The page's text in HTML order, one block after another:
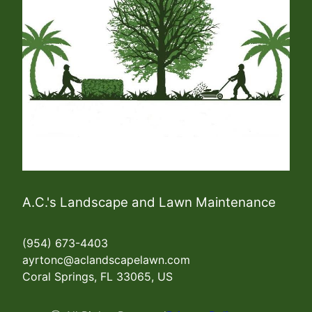
A.C.'s Landscape and Lawn Maintenance
(954) 673-4403
ayrtonc@aclandscapelawn.com
Coral Springs, FL 33065, US